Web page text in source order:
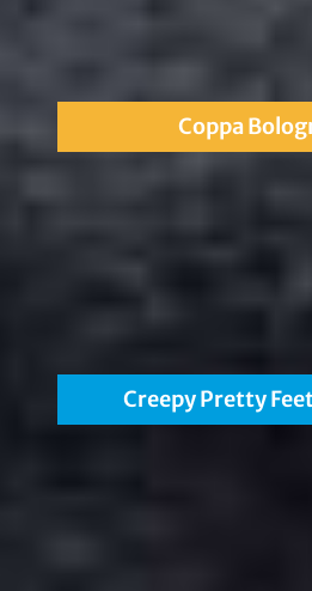
Coppa
Creepy Pretty